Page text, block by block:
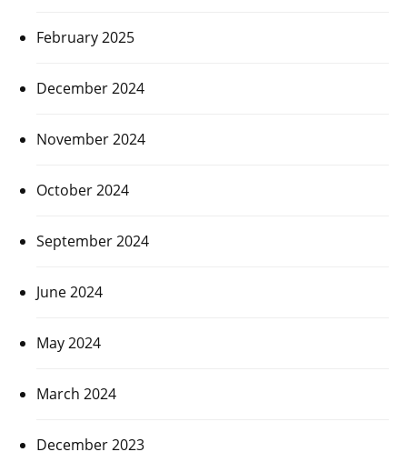
February 2025
December 2024
November 2024
October 2024
September 2024
June 2024
May 2024
March 2024
December 2023